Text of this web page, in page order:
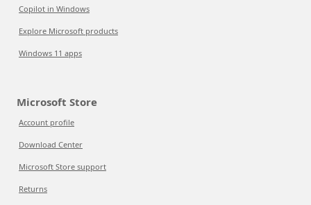
Copilot in Windows
Explore Microsoft products
Windows 11 apps
Microsoft Store
Account profile
Download Center
Microsoft Store support
Returns